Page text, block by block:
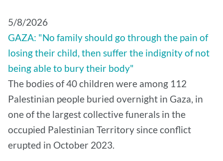
5/8/2026
GAZA: "No family should go through the pain of
losing their child, then suffer the indignity of not
being able to bury their body"
The bodies of 40 children were among 112
Palestinian people buried overnight in Gaza, in
one of the largest collective funerals in the
occupied Palestinian Territory since conflict
erupted in October 2023.